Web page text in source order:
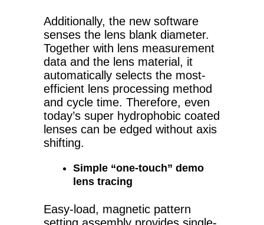
Additionally, the new software
senses the lens blank diameter.
Together with lens measurement
data and the lens material, it
automatically selects the most-
efficient lens processing method
and cycle time. Therefore, even
today’s super hydrophobic coated
lenses can be edged without axis
shifting.
Simple “one-touch” demo
lens tracing
Easy-load, magnetic pattern